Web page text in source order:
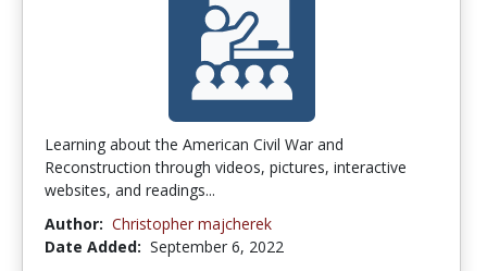
Learning about the American Civil War and
Reconstruction through videos, pictures, interactive
websites, and readings...
Author: Christopher majcherek
Date Added: September 6, 2022